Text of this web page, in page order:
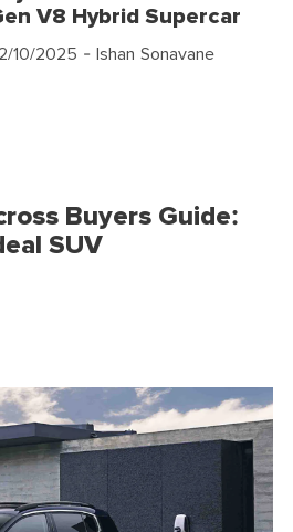
V8 Hybrid Supercar
10/2025 - Ishan Sonavane
Buyers Guide:
SUV